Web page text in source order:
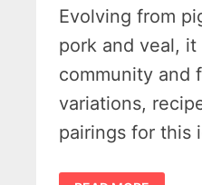
Evolving from
pork and veal,
community and
variations,
pairings for this
TOURTIÈRE